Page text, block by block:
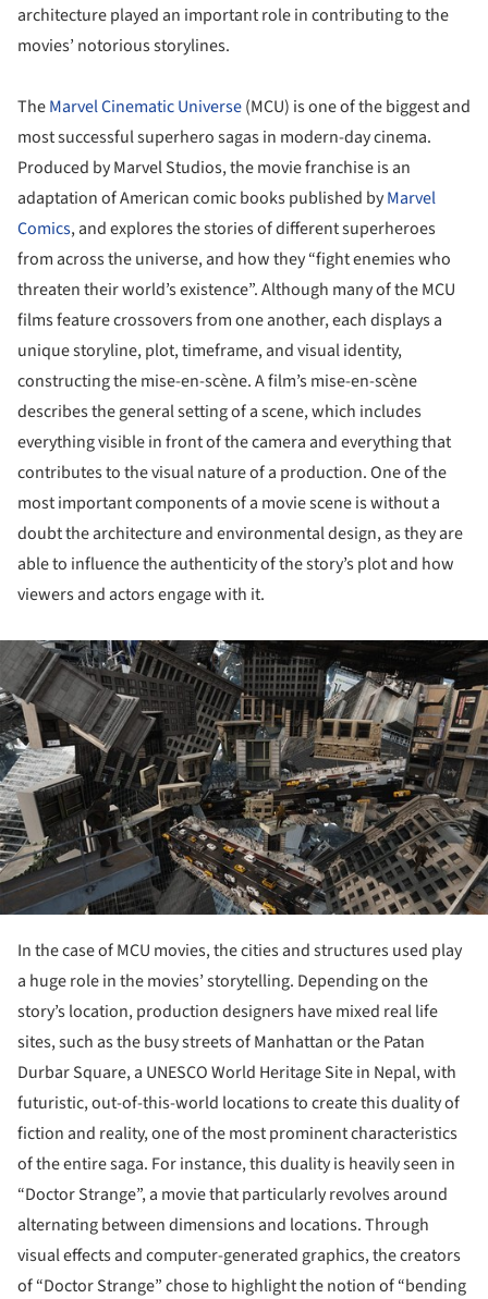
architecture played an important role in contributing to the
movies’ notorious storylines.
TheMarvel Cinematic Universe(MCU) is one of the biggest and
most successful superhero sagas in modern-day cinema.
Produced by Marvel Studios, the movie franchise is an
adaptation of American comic books published byMarvel
Comics, and explores the stories of different superheroes
from across the universe, and how they “fight enemies who
threaten their world’s existence”. Although many of the MCU
films feature crossovers from one another, each displays a
unique storyline, plot, timeframe, and visual identity,
constructing the mise-en-scène. A film’s mise-en-scène
describes the general setting of a scene, which includes
everything visible in front of the camera and everything that
contributes to the visual nature of a production. One of the
most important components of a movie scene is without a
doubt the architecture and environmental design, as they are
able to influence the authenticity of the story’s plot and how
viewers and actors engage with it.
In the case of MCU movies, the cities and structures used play
a huge role in the movies’ storytelling. Depending on the
story’s location, production designers have mixed real life
sites, such as the busy streets of Manhattan or the Patan
Durbar Square, a UNESCO World Heritage Site in Nepal, with
futuristic, out-of-this-world locations to create this duality of
fiction and reality, one of the most prominent characteristics
of the entire saga. For instance, this duality is heavily seen in
“Doctor Strange”, a movie that particularly revolves around
alternating between dimensions and locations. Through
visual effects and computer-generated graphics, the creators
of “Doctor Strange” chose to highlight the notion of “bending